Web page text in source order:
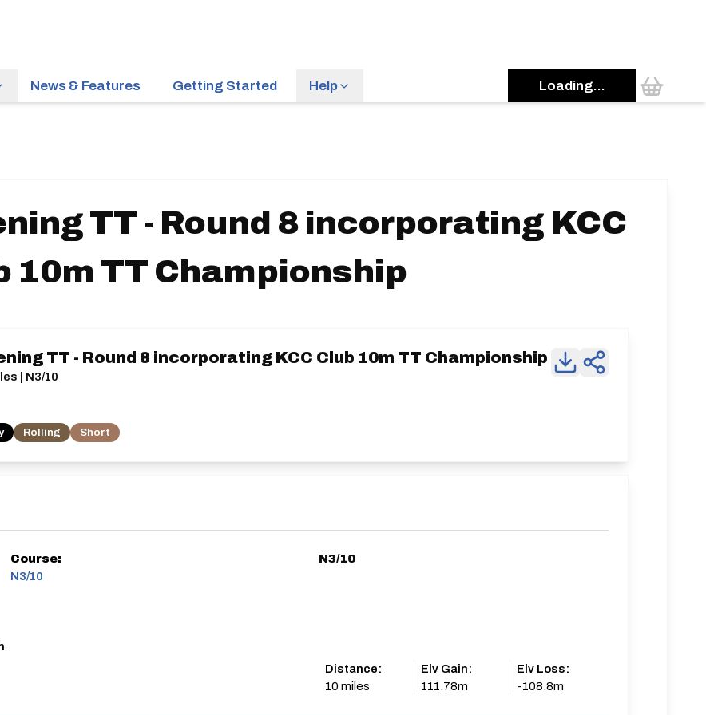
News & Features Getting Started Help Loading...
TT - Round 8 incorporating KCC
10m TT Championship
TT - Round 8 incorporating KCC Club 10m TT Championship
| N3/10
Rolling Short
Course:
N3/10
N3/10
Distance:
10 miles
Elv Gain:
111.78m
Elv Loss:
-108.8m